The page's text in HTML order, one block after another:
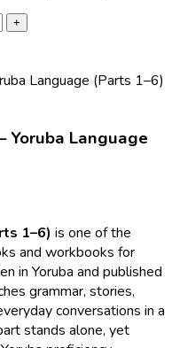
Yoruba Language
1–6) is one of the
and workbooks for
in Yoruba and published
grammar, stories,
conversations in a
stands alone, yet